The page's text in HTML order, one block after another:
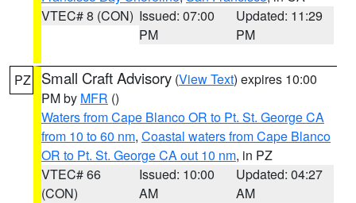
VTEC# 8 (CON) Issued: 07:00
PM
Updated: 11:29
PM
PZ Small Craft Advisory (View Text) expires 10:00
PM by MFR ()
Waters from Cape Blanco OR to Pt. St. George CA
from 10 to 60 nm, Coastal waters from Cape Blanco
OR to Pt. St. George CA out 10 nm, in PZ
VTEC# 66
(CON)
Issued: 10:00
AM
Updated: 04:27
AM